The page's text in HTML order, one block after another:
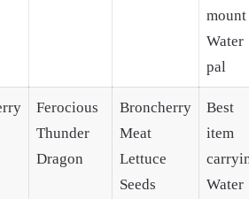
mount
Water
pal
Ferocious
Thunder
Dragon
Broncherry
Meat
Lettuce
Seeds
Best
item
Water